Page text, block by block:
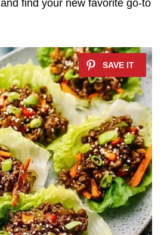
and find your new favorite go-to